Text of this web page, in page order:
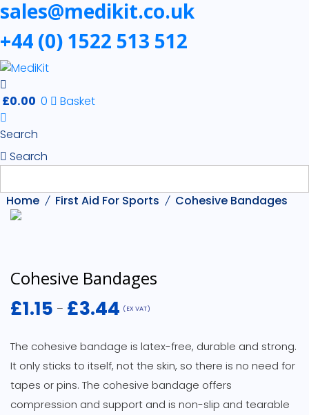
sales@medikit.co.uk
+44 (0) 1522 513 512
£0.00 0 Basket
Search
Search
Home First Aid For Sports Cohesive Bandages
Cohesive Bandages
£1.15 – £3.44
Price
through
£3.44
(EX VAT)
The cohesive bandage is latex-free, durable and strong.
It only sticks to itself, not the skin, so there is no need for
tapes or pins. The cohesive bandage offers
compression and support and is non-slip and tearable